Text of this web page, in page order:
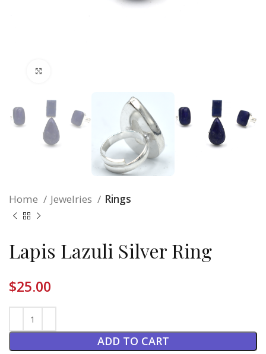
Home Jewelries Rings
Lapis Lazuli Silver Ring
$25.00
ADD TO CART